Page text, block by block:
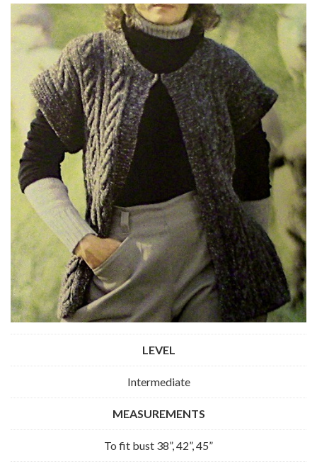
LEVEL
Intermediate
MEASUREMENTS
To fit bust 38”, 42”, 45”